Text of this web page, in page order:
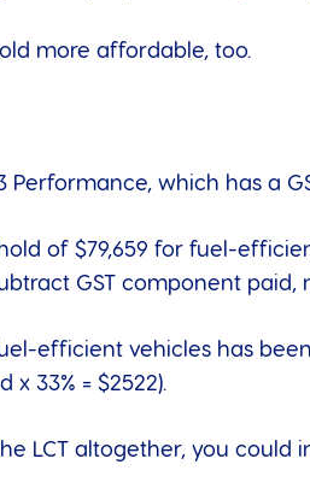
more affordable, too.
Performance, which has a
of $79,659 for fuel-
GST component paid,
efficient vehicles has
x 33% = $2522).
LCT altogether, you could